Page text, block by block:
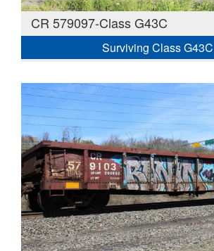
CR 579097-Class G43C
Surviving Class G43C